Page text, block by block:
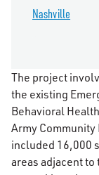
The project
the existing
Behavioral
Army
included 16,000
areas adjacent
Nashville